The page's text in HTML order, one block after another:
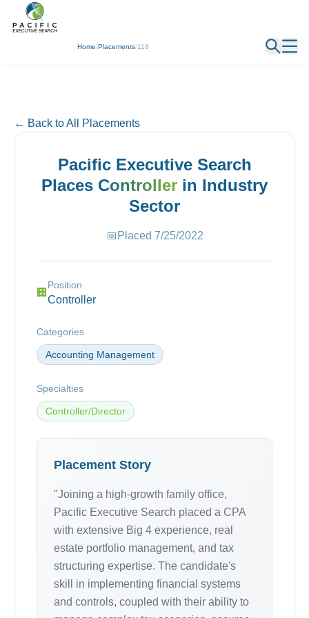
Home/Placements/118
← Back
← Back to All Placements
Pacific Executive Search
Places Controller in Industry
Sector
📅 Placed 7/25/2022
🏢
Position
Controller
Categories
Accounting Management
Specialties
Controller/Director
Placement Story
"Joining a high-growth family office,
Pacific Executive Search placed a CPA
with extensive Big 4 experience, real
estate portfolio management, and tax
structuring expertise. The candidate's
skill in implementing financial systems
and controls, coupled with their ability to